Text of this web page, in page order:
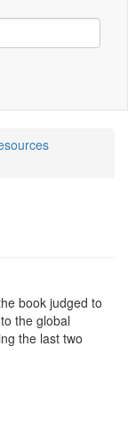
book judged to
the global
the last two